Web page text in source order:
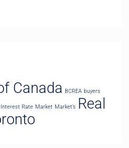
Canada BCREA buyers
Interest Rate Market Market’s Real